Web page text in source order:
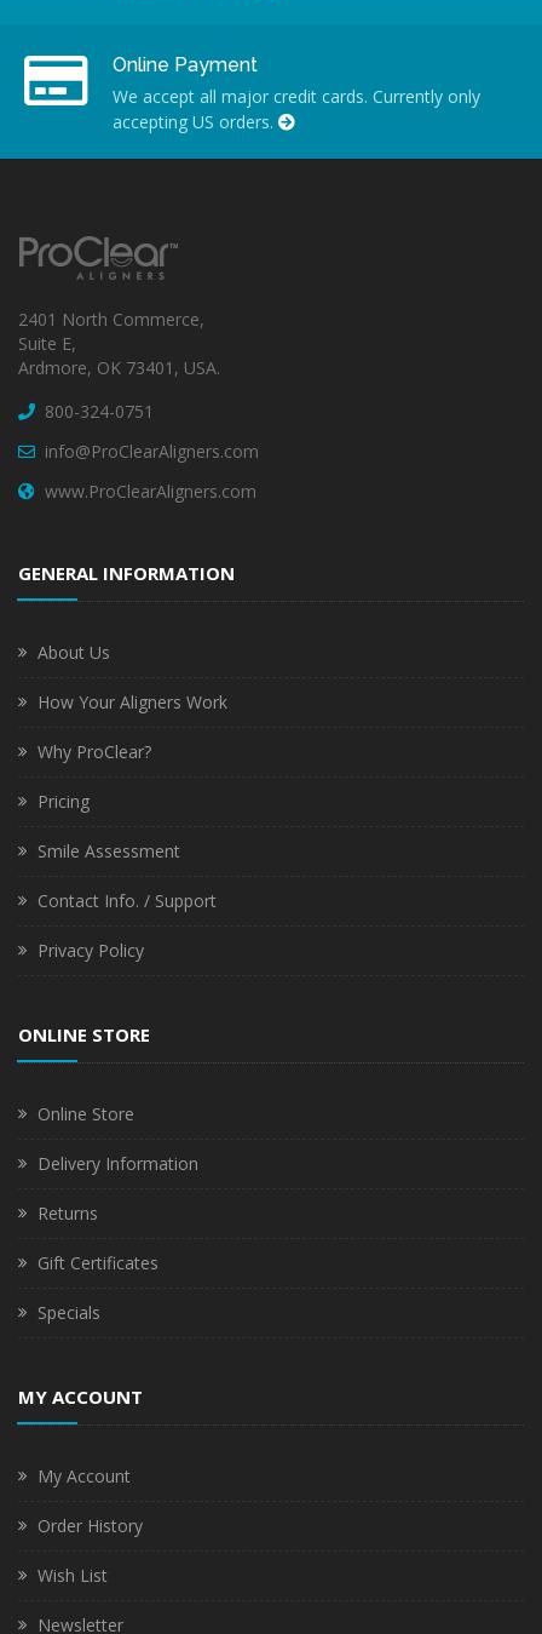
Online Payment
We accept all major credit cards. Currently only
accepting US orders.
2401 North Commerce,
Suite E,
Ardmore, OK 73401, USA.
800-324-0751
info@ProClearAligners.com
www.ProClearAligners.com
GENERAL INFORMATION
About Us
How Your Aligners Work
Why ProClear?
Pricing
Smile Assessment
Contact Info. / Support
Privacy Policy
ONLINE STORE
Online Store
Delivery Information
Returns
Gift Certificates
Specials
MY ACCOUNT
My Account
Order History
Wish List
Newsletter